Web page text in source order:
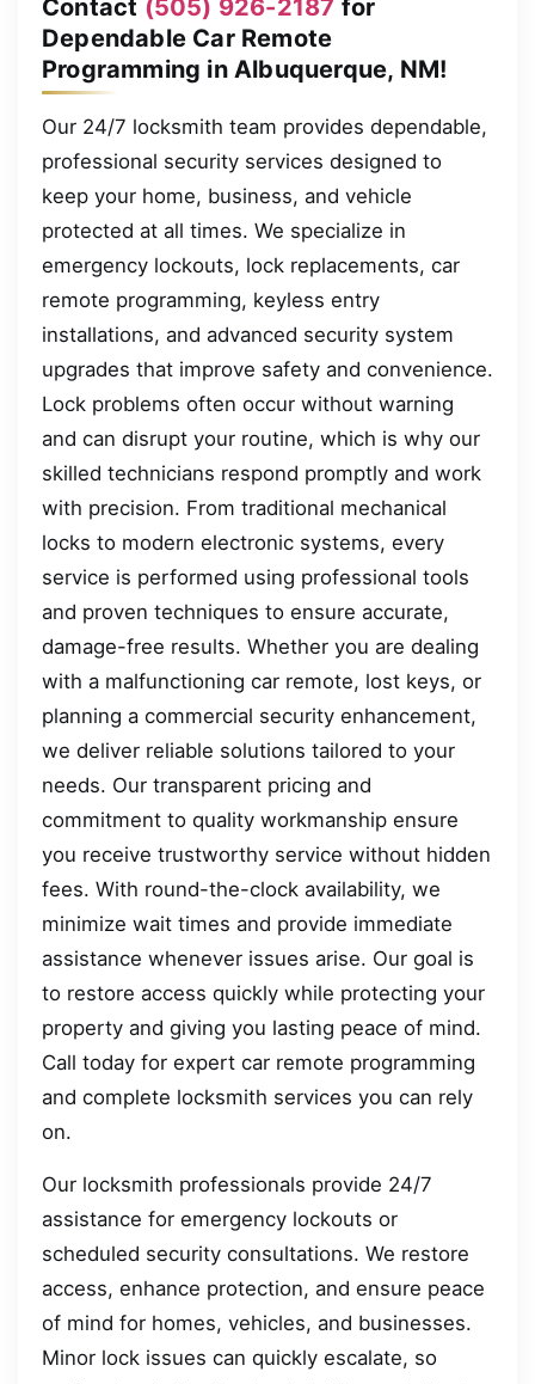
Contact (505) 926-2187 for
Dependable Car Remote
Programming in Albuquerque, NM!
Our 24/7 locksmith team provides dependable,
professional security services designed to
keep your home, business, and vehicle
protected at all times. We specialize in
emergency lockouts, lock replacements, car
remote programming, keyless entry
installations, and advanced security system
upgrades that improve safety and convenience.
Lock problems often occur without warning
and can disrupt your routine, which is why our
skilled technicians respond promptly and work
with precision. From traditional mechanical
locks to modern electronic systems, every
service is performed using professional tools
and proven techniques to ensure accurate,
damage-free results. Whether you are dealing
with a malfunctioning car remote, lost keys, or
planning a commercial security enhancement,
we deliver reliable solutions tailored to your
needs. Our transparent pricing and
commitment to quality workmanship ensure
you receive trustworthy service without hidden
fees. With round-the-clock availability, we
minimize wait times and provide immediate
assistance whenever issues arise. Our goal is
to restore access quickly while protecting your
property and giving you lasting peace of mind.
Call today for expert car remote programming
and complete locksmith services you can rely
on.
Our locksmith professionals provide 24/7
assistance for emergency lockouts or
scheduled security consultations. We restore
access, enhance protection, and ensure peace
of mind for homes, vehicles, and businesses.
Minor lock issues can quickly escalate, so